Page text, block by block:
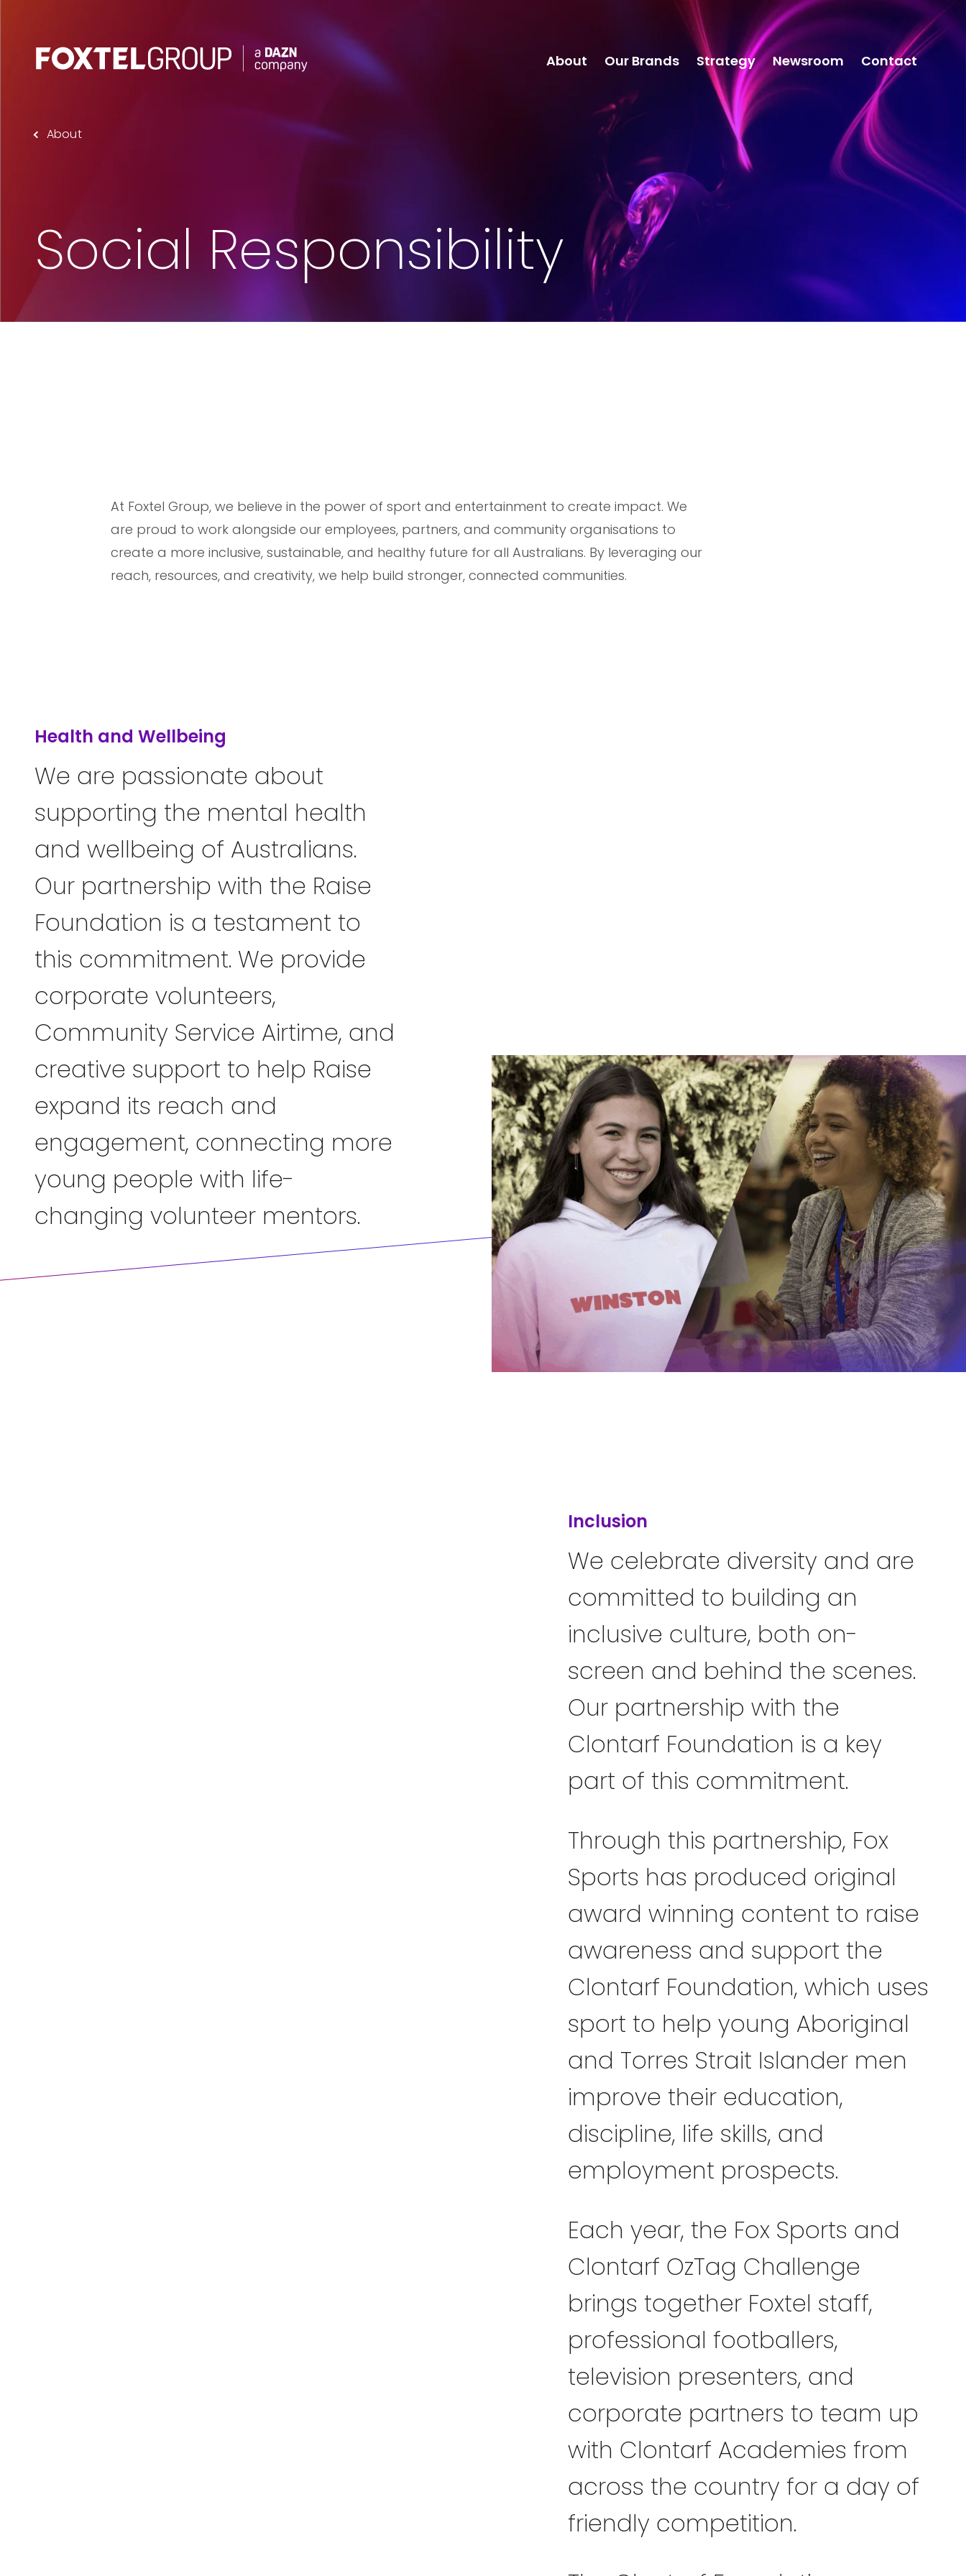
About Our Brands Strategy Newsroom Contact
About
Newsroom
Contact
About
Social Responsibility
At Foxtel Group, we believe in the power of sport and entertainment to create impact. We
are proud to work alongside our employees, partners, and community organisations to
create a more inclusive, sustainable, and healthy future for all Australians. By leveraging our
reach, resources, and creativity, we help build stronger, connected communities.
Health and Wellbeing
We are passionate about
supporting the mental health
and wellbeing of Australians.
Our partnership with the Raise
Foundation is a testament to
this commitment. We provide
corporate volunteers,
Community Service Airtime, and
creative support to help Raise
expand its reach and
engagement, connecting more
young people with life-
changing volunteer mentors.
Inclusion
We celebrate diversity and are
committed to building an
inclusive culture, both on-
screen and behind the scenes.
Our partnership with the
Clontarf Foundation is a key
part of this commitment.
Through this partnership, Fox
Sports has produced original
award winning content to raise
awareness and support the
Clontarf Foundation, which uses
sport to help young Aboriginal
and Torres Strait Islander men
improve their education,
discipline, life skills, and
employment prospects.
Each year, the Fox Sports and
Clontarf OzTag Challenge
brings together Foxtel staff,
professional footballers,
television presenters, and
corporate partners to team up
with Clontarf Academies from
across the country for a day of
friendly competition.